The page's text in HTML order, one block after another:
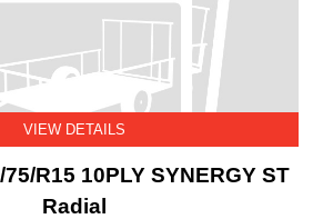
VIEW DETAILS
R15 10PLY SYNERGY ST
Radial